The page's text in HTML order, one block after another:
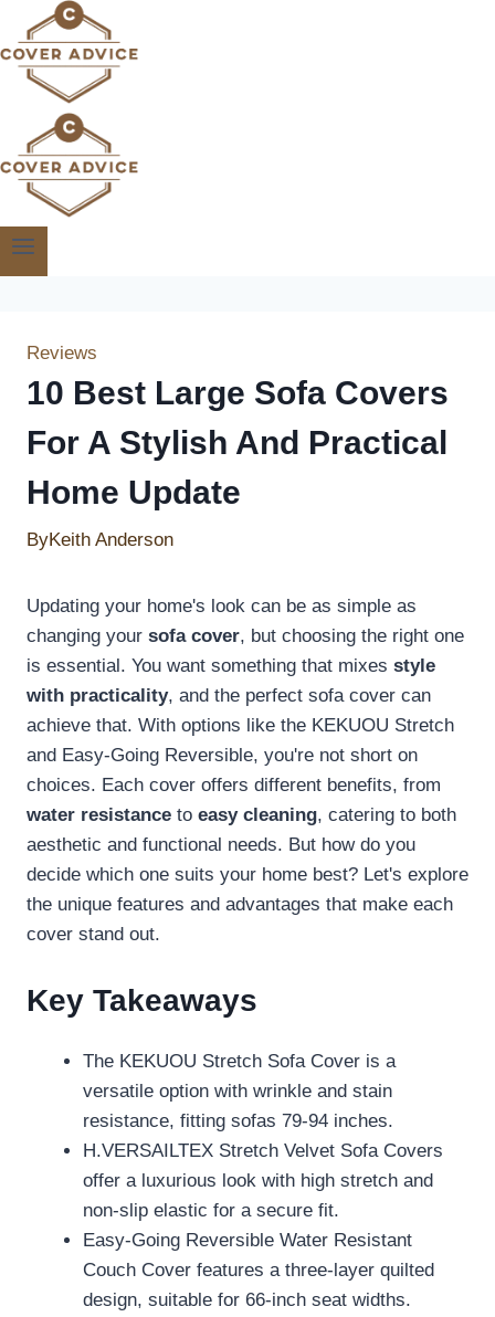
to
content
Reviews
10 Best Large Sofa Covers
For A Stylish And Practical
Home Update
ByKeith Anderson
Updating your home's look can be as simple as
changing your sofa cover, but choosing the right one
is essential. You want something that mixes style
with practicality, and the perfect sofa cover can
achieve that. With options like the KEKUOU Stretch
and Easy-Going Reversible, you're not short on
choices. Each cover offers different benefits, from
water resistance to easy cleaning, catering to both
aesthetic and functional needs. But how do you
decide which one suits your home best? Let's explore
the unique features and advantages that make each
cover stand out.
Key Takeaways
The KEKUOU Stretch Sofa Cover is a
versatile option with wrinkle and stain
resistance, fitting sofas 79-94 inches.
H.VERSAILTEX Stretch Velvet Sofa Covers
offer a luxurious look with high stretch and
non-slip elastic for a secure fit.
Easy-Going Reversible Water Resistant
Couch Cover features a three-layer quilted
design, suitable for 66-inch seat widths.